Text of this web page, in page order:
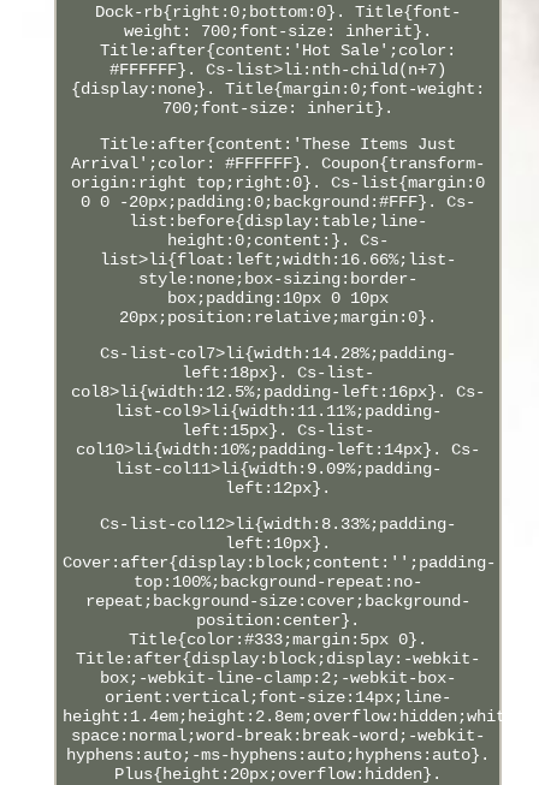
Dock-rb{right:0;bottom:0}. Title{font-
weight: 700;font-size: inherit}.
Title:after{content:'Hot Sale';color:
#FFFFFF}. Cs-list>li:nth-child(n+7)
{display:none}. Title{margin:0;font-weight:
700;font-size: inherit}.
Title:after{content:'These Items Just
Arrival';color: #FFFFFF}. Coupon{transform-
origin:right top;right:0}. Cs-list{margin:0
0 0 -20px;padding:0;background:#FFF}. Cs-
list:before{display:table;line-
height:0;content:}. Cs-
list>li{float:left;width:16.66%;list-
style:none;box-sizing:border-
box;padding:10px 0 10px
20px;position:relative;margin:0}.
Cs-list-col7>li{width:14.28%;padding-
left:18px}. Cs-list-
col8>li{width:12.5%;padding-left:16px}. Cs-
list-col9>li{width:11.11%;padding-
left:15px}. Cs-list-
col10>li{width:10%;padding-left:14px}. Cs-
list-col11>li{width:9.09%;padding-
left:12px}.
Cs-list-col12>li{width:8.33%;padding-
left:10px}.
Cover:after{display:block;content:'';padding-
top:100%;background-repeat:no-
repeat;background-size:cover;background-
position:center}.
Title{color:#333;margin:5px 0}.
Title:after{display:block;display:-webkit-
box;-webkit-line-clamp:2;-webkit-box-
orient:vertical;font-size:14px;line-
height:1.4em;height:2.8em;overflow:hidden;white-
space:normal;word-break:break-word;-webkit-
hyphens:auto;-ms-hyphens:auto;hyphens:auto}.
Plus{height:20px;overflow:hidden}.